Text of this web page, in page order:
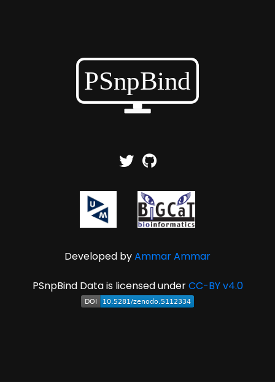
Developed byAmmar Ammar
PSnpBind Data is licensed underCC-BY v4.0